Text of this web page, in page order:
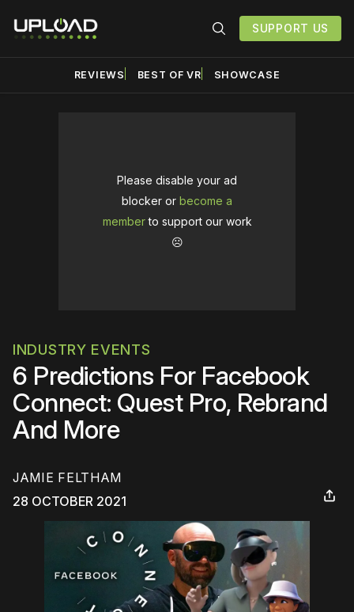
SUPPORT US
REVIEWS BEST OF VR SHOWCASE
Please disable your ad
blocker or become a
memberto support our work
☹️
INDUSTRY EVENTS
6 Predictions For Facebook
Connect: Quest Pro, Rebrand
And More
JAMIE FELTHAM
28 OCTOBER 2021